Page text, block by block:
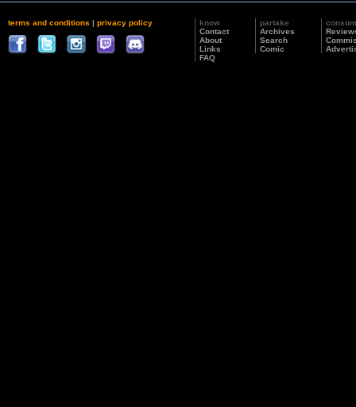
terms and conditions | privacy policy
know
Contact
About
Links
FAQ
partake
Archives
Search
Comic